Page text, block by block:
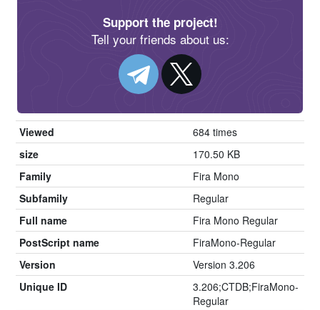
Support the project!
Tell your friends about us:
Viewed
684 times
size
170.50 KB
Family
Fira Mono
Subfamily
Regular
Full name
Fira Mono Regular
PostScript name
FiraMono-Regular
Version
Version 3.206
Unique ID
3.206;CTDB;FiraMono-
Regular